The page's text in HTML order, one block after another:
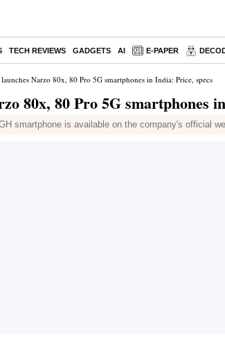
TECH REVIEWS GADGETS AI E-PAPER
Narzo 80x, 80 Pro 5G smartphones in India: Price, specs
80x, 80 Pro 5G smartphones
smartphone is available on the company's official